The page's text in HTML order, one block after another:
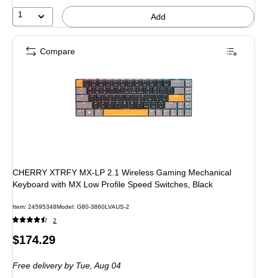
1 Add
CHERRY XTRFY MX-LP 2.1 Wireless Gaming Mechanical
Keyboard with MX Low Profile Speed Switches, Black
Item: 24595348Model: G80-3860LVAUS-2
2
Price
$174.29
Free deliveryby Tue, Aug 04
Compare